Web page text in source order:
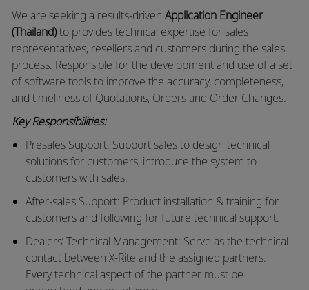
We are seeking a results-driven Application Engineer
(Thailand)to provides technical expertise for sales
representatives, resellers and customers during the sales
process. Responsible for the development and use of a set
of software tools to improve the accuracy, completeness,
and timeliness of Quotations, Orders and Order Changes.
Key Responsibilities:
Presales Support: Support sales to design technical
solutions for customers, introduce the system to
customers with sales.
After-sales Support: Product installation & training for
customers and following for future technical support.
Dealers’ Technical Management: Serve as the technical
contact between X-Rite and the assigned partners.
Every technical aspect of the partner must be